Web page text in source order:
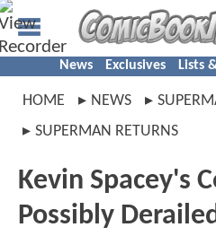
News Exclusives Lists
HOME NEWS
SUPERMAN RETURNS
Kevin Spacey's
Possibly